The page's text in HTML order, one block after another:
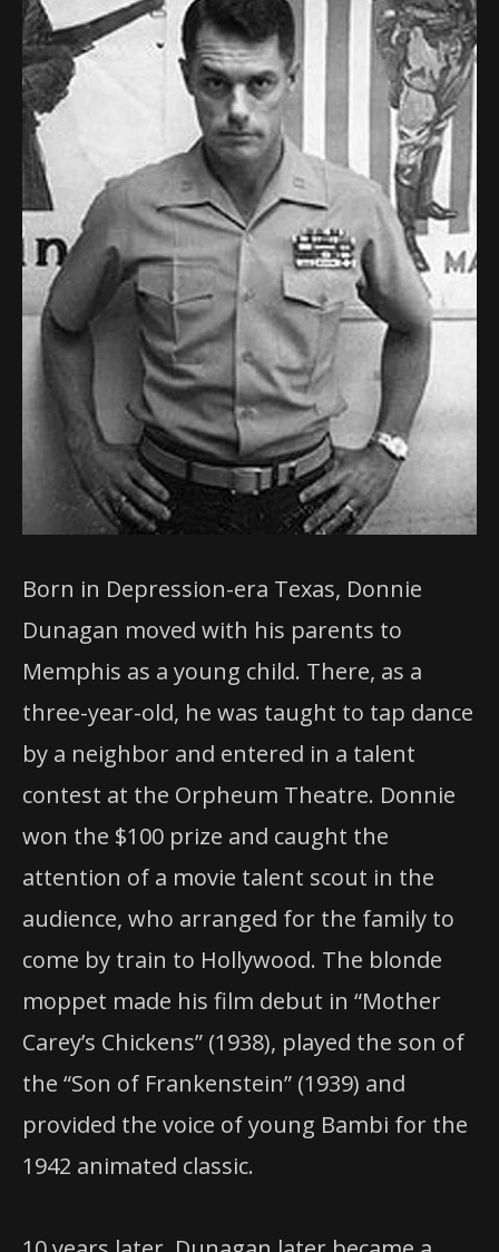
Born in Depression-era Texas, Donnie
Dunagan moved with his parents to
Memphis as a young child. There, as a
three-year-old, he was taught to tap dance
by a neighbor and entered in a talent
contest at the Orpheum Theatre. Donnie
won the $100 prize and caught the
attention of a movie talent scout in the
audience, who arranged for the family to
come by train to Hollywood. The blonde
moppet made his film debut in “Mother
Carey’s Chickens” (1938), played the son of
the “Son of Frankenstein” (1939) and
provided the voice of young Bambi for the
1942 animated classic.